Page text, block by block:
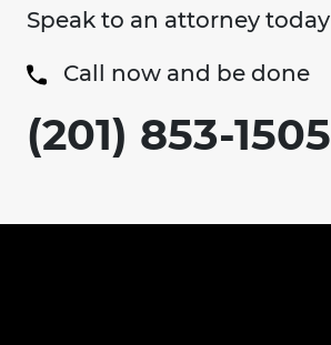
Speak to an attorney today
Call now and be done
(201) 853-1505